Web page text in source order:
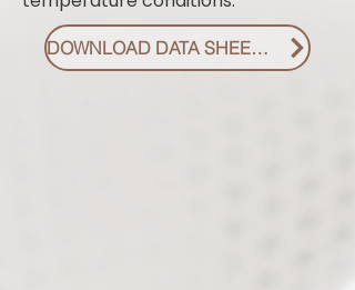
DOWNLOAD DATA SHEET PDF